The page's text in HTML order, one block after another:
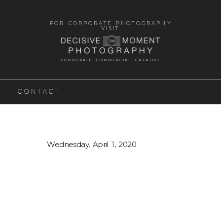
CORPORATE. COMMERCIAL. CREATIVE
FOR CORPORATE PHOTOGRAPHY
VISIT
CONTACT
Wednesday, April 1, 2020